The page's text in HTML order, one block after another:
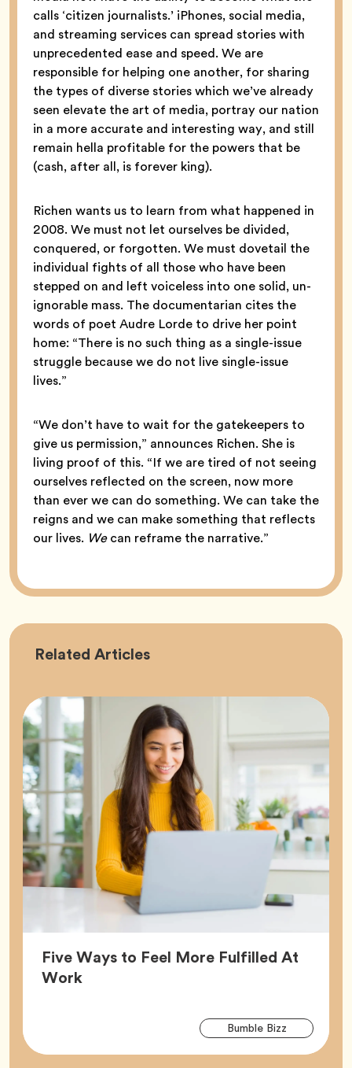
calls ‘citizen journalists.’ iPhones, social media,
and streaming services can spread stories with
unprecedented ease and speed. We are
responsible for helping one another, for sharing
the types of diverse stories which we’ve already
seen elevate the art of media, portray our nation
in a more accurate and interesting way, and still
remain hella profitable for the powers that be
(cash, after all, is forever king).
Richen wants us to learn from what happened in
2008. We must not let ourselves be divided,
conquered, or forgotten. We must dovetail the
individual fights of all those who have been
stepped on and left voiceless into one solid, un-
ignorable mass. The documentarian cites the
words of poet Audre Lorde to drive her point
home: “There is no such thing as a single-issue
struggle because we do not live single-issue
lives.”
“We don’t have to wait for the gatekeepers to
give us permission,” announces Richen. She is
living proof of this. “If we are tired of not seeing
ourselves reflected on the screen, now more
than ever we can do something. We can take the
reigns and we can make something that reflects
our lives. Wecan reframe the narrative.”
Related Career
Articles
Five Ways to Feel More Fulfilled At
WorkArticle,
Bumble BizzTag